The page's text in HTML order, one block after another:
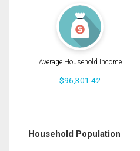
Average Household Income
$96,301.42
Household Population